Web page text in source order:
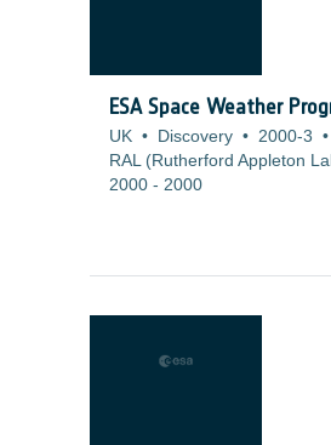
ESA Space Weather
UK • Discovery • 2000-3 •
RAL (Rutherford Appleton
2000 - 2000